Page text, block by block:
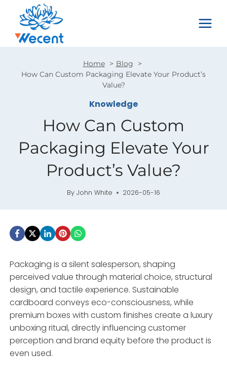
content
Home
Blog
How Can Custom Packaging Elevate Your Product’s
Value?
Knowledge
How Can Custom
Packaging Elevate Your
Product’s Value?
By John White 2026-05-16
Packaging is a silent salesperson, shaping
perceived value through material choice, structural
design, and tactile experience. Sustainable
cardboard conveys eco-consciousness, while
premium boxes with custom finishes create a luxury
unboxing ritual, directly influencing customer
perception and brand equity before the product is
even used.